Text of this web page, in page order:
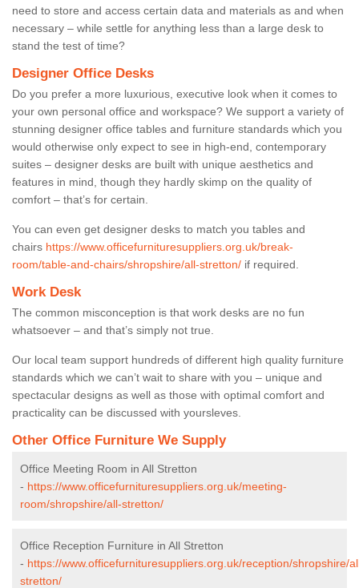
need to store and access certain data and materials as and when
necessary – while settle for anything less than a large desk to
stand the test of time?
Designer Office Desks
Do you prefer a more luxurious, executive look when it comes to
your own personal office and workspace? We support a variety of
stunning designer office tables and furniture standards which you
would otherwise only expect to see in high-end, contemporary
suites – designer desks are built with unique aesthetics and
features in mind, though they hardly skimp on the quality of
comfort – that’s for certain.
You can even get designer desks to match you tables and
chairs https://www.officefurnituresuppliers.org.uk/break-
room/table-and-chairs/shropshire/all-stretton/ if required.
Work Desk
The common misconception is that work desks are no fun
whatsoever – and that’s simply not true.
Our local team support hundreds of different high quality furniture
standards which we can’t wait to share with you – unique and
spectacular designs as well as those with optimal comfort and
practicality can be discussed with yoursleves.
Other Office Furniture We Supply
Office Meeting Room in All Stretton
- https://www.officefurnituresuppliers.org.uk/meeting-
room/shropshire/all-stretton/
Office Reception Furniture in All Stretton
- https://www.officefurnituresuppliers.org.uk/reception/shropshire/
stretton/